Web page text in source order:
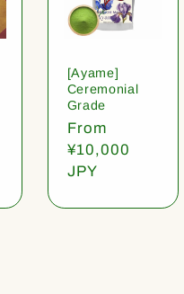
[Ayame]
Ceremonial
Grade
Regular
price
From
¥10,000
JPY